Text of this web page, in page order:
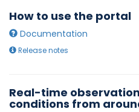
How to use the portal
Documentation
Release notes
Real-time
conditions from